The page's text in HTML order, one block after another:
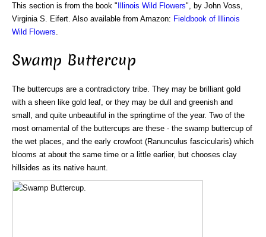
This section is from the book " Illinois Wild Flowers", by John Voss,
Virginia S. Eifert. Also available from Amazon: Fieldbook of Illinois
Wild Flowers
Swamp Buttercup
The buttercups are a contradictory tribe. They may be brilliant gold
with a sheen like gold leaf, or they may be dull and greenish and
small, and quite unbeautiful in the springtime of the year. Two of the
most ornamental of the buttercups are these - the swamp buttercup of
the wet places, and the early crowfoot (Ranunculus fascicularis) which
blooms at about the same time or a little earlier, but chooses clay
hillsides as its native haunt.